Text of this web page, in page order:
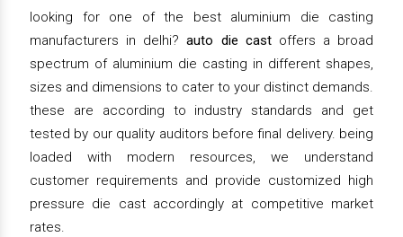
looking for one of the best aluminium die casting
manufacturers in delhi?auto die castoffers a broad
spectrum of aluminium die casting in different shapes,
sizes and dimensions to cater to your distinct demands.
these are according to industry standards and get
tested by our quality auditors before final delivery. being
loaded with modern resources, we understand
customer requirements and provide customized high
pressure die cast accordingly at competitive market
rates.